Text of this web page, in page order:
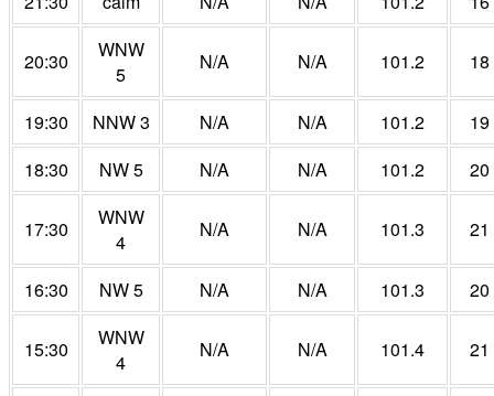
20:30
WNW
5
N/A N/A 101.2 18
19:30 NNW 3 N/A N/A 101.2
19
18:30
NW 5 N/A N/A 101.2 20
17:30
WNW
4
N/A N/A 101.3 21
16:30 NW 5 N/A N/A 101.3 20
15:30
WNW
4
N/A N/A 101.4 21